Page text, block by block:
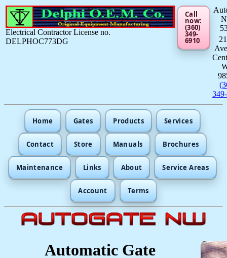
Electrical Contractor License no.
DELPHOC773DG
Call
now:
(360)
349-
6910
Home Gates Products Services
Contact Store Manuals Brochures
Maintenance Links About Service Areas
Account Terms
Automatic Gate